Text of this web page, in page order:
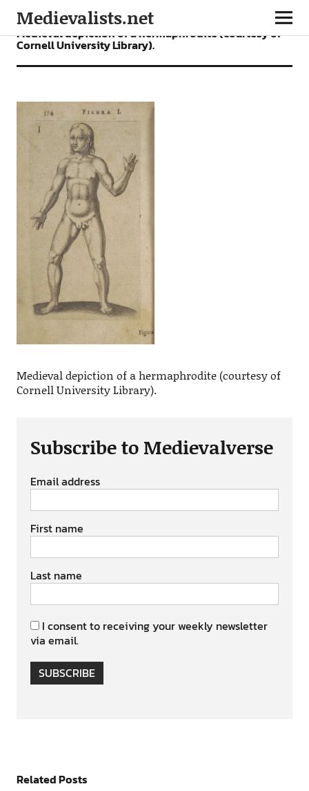
Medievalists.net
Medieval depiction of a hermaphrodite (courtesy of
Cornell University Library).
Medieval depiction of a hermaphrodite (courtesy of
Cornell University Library).
Subscribe to Medievalverse
Email address
First name
Last name
I consent to receiving your weekly newsletter
via email.
SUBSCRIBE
Related Posts